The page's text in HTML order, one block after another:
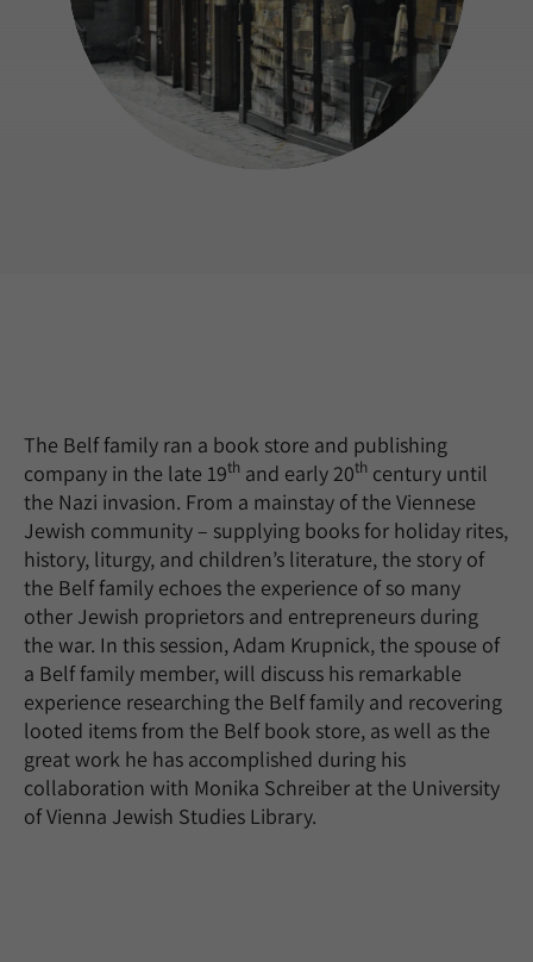
The Belf family ran a book store and publishing
company in the late 19th and early 20th century until
the Nazi invasion. From a mainstay of the Viennese
Jewish community – supplying books for holiday rites,
history, liturgy, and children’s literature, the story of
the Belf family echoes the experience of so many
other Jewish proprietors and entrepreneurs during
the war. In this session, Adam Krupnick, the spouse of
a Belf family member, will discuss his remarkable
experience researching the Belf family and recovering
looted items from the Belf book store, as well as the
great work he has accomplished during his
collaboration with Monika Schreiber at the University
of Vienna Jewish Studies Library.